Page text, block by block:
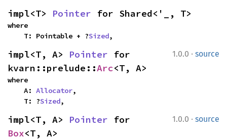
impl<T> Pointer for Shared<'_, T>
where
    T: Pointable + ?
Sized,
1.0.0 · source
impl<T, A> Pointer for
kvarn::prelude::Arc<T, A>
where
    A:
Allocator,
    T: ?
Sized,
1.0.0 · source
impl<T, A> Pointer
Box<T, A>